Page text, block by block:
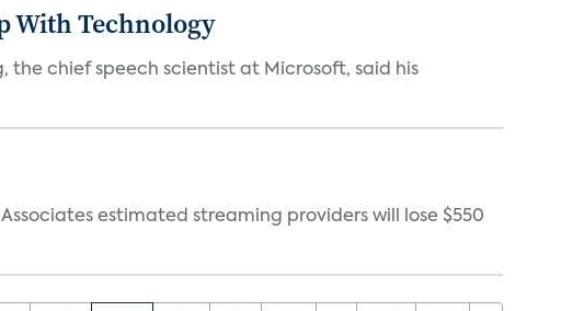
With Technology
the chief speech scientist at Microsoft, said his
estimated streaming providers will lose $550